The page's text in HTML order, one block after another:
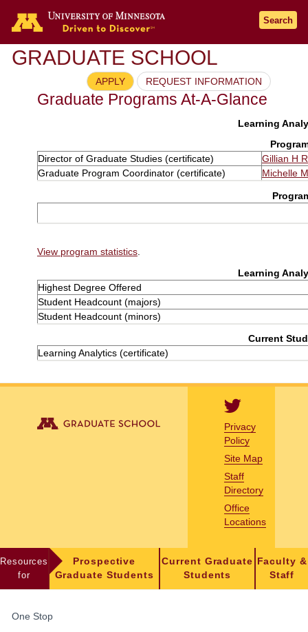
Search
GRADUATE SCHOOL
APPLY REQUEST INFORMATION
Graduate Programs At-A-Glance
Learning
Director of Graduate Studies (certificate)
Gillian H
Graduate Program Coordinator (certificate)
Michelle
View program statistics
Learning
Highest Degree Offered
Student Headcount (majors)
Student Headcount (minors)
Current
Learning Analytics (certificate)
Privacy
Policy
Site Map
Staff
Directory
Office
Locations
Resources
for
Prospective
Graduate Students
Current Graduate
Students
Faculty &
Staff
STUDENTS,
One Stop